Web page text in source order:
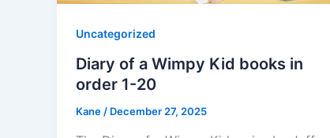
Uncategorized
Diary of a Wimpy Kid books in
order 1-20
Kane / December 27, 2025